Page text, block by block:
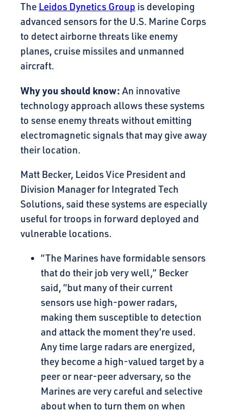
The Leidos Dynetics Group is developing
advanced sensors for the U.S. Marine Corps
to detect airborne threats like enemy
planes, cruise missiles and unmanned
aircraft.
Why you should know: An innovative
technology approach allows these systems
to sense enemy threats without emitting
electromagnetic signals that may give away
their location.
Matt Becker, Leidos Vice President and
Division Manager for Integrated Tech
Solutions, said these systems are especially
useful for troops in forward deployed and
vulnerable locations.
“The Marines have formidable sensors
that do their job very well,” Becker
said, “but many of their current
sensors use high-power radars,
making them susceptible to detection
and attack the moment they’re used.
Any time large radars are energized,
they become a high-valued target by a
peer or near-peer adversary, so the
Marines are very careful and selective
about when to turn them on when